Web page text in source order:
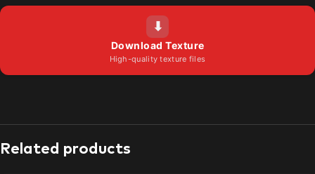
⬇
Download Texture
High-quality texture files
Related products